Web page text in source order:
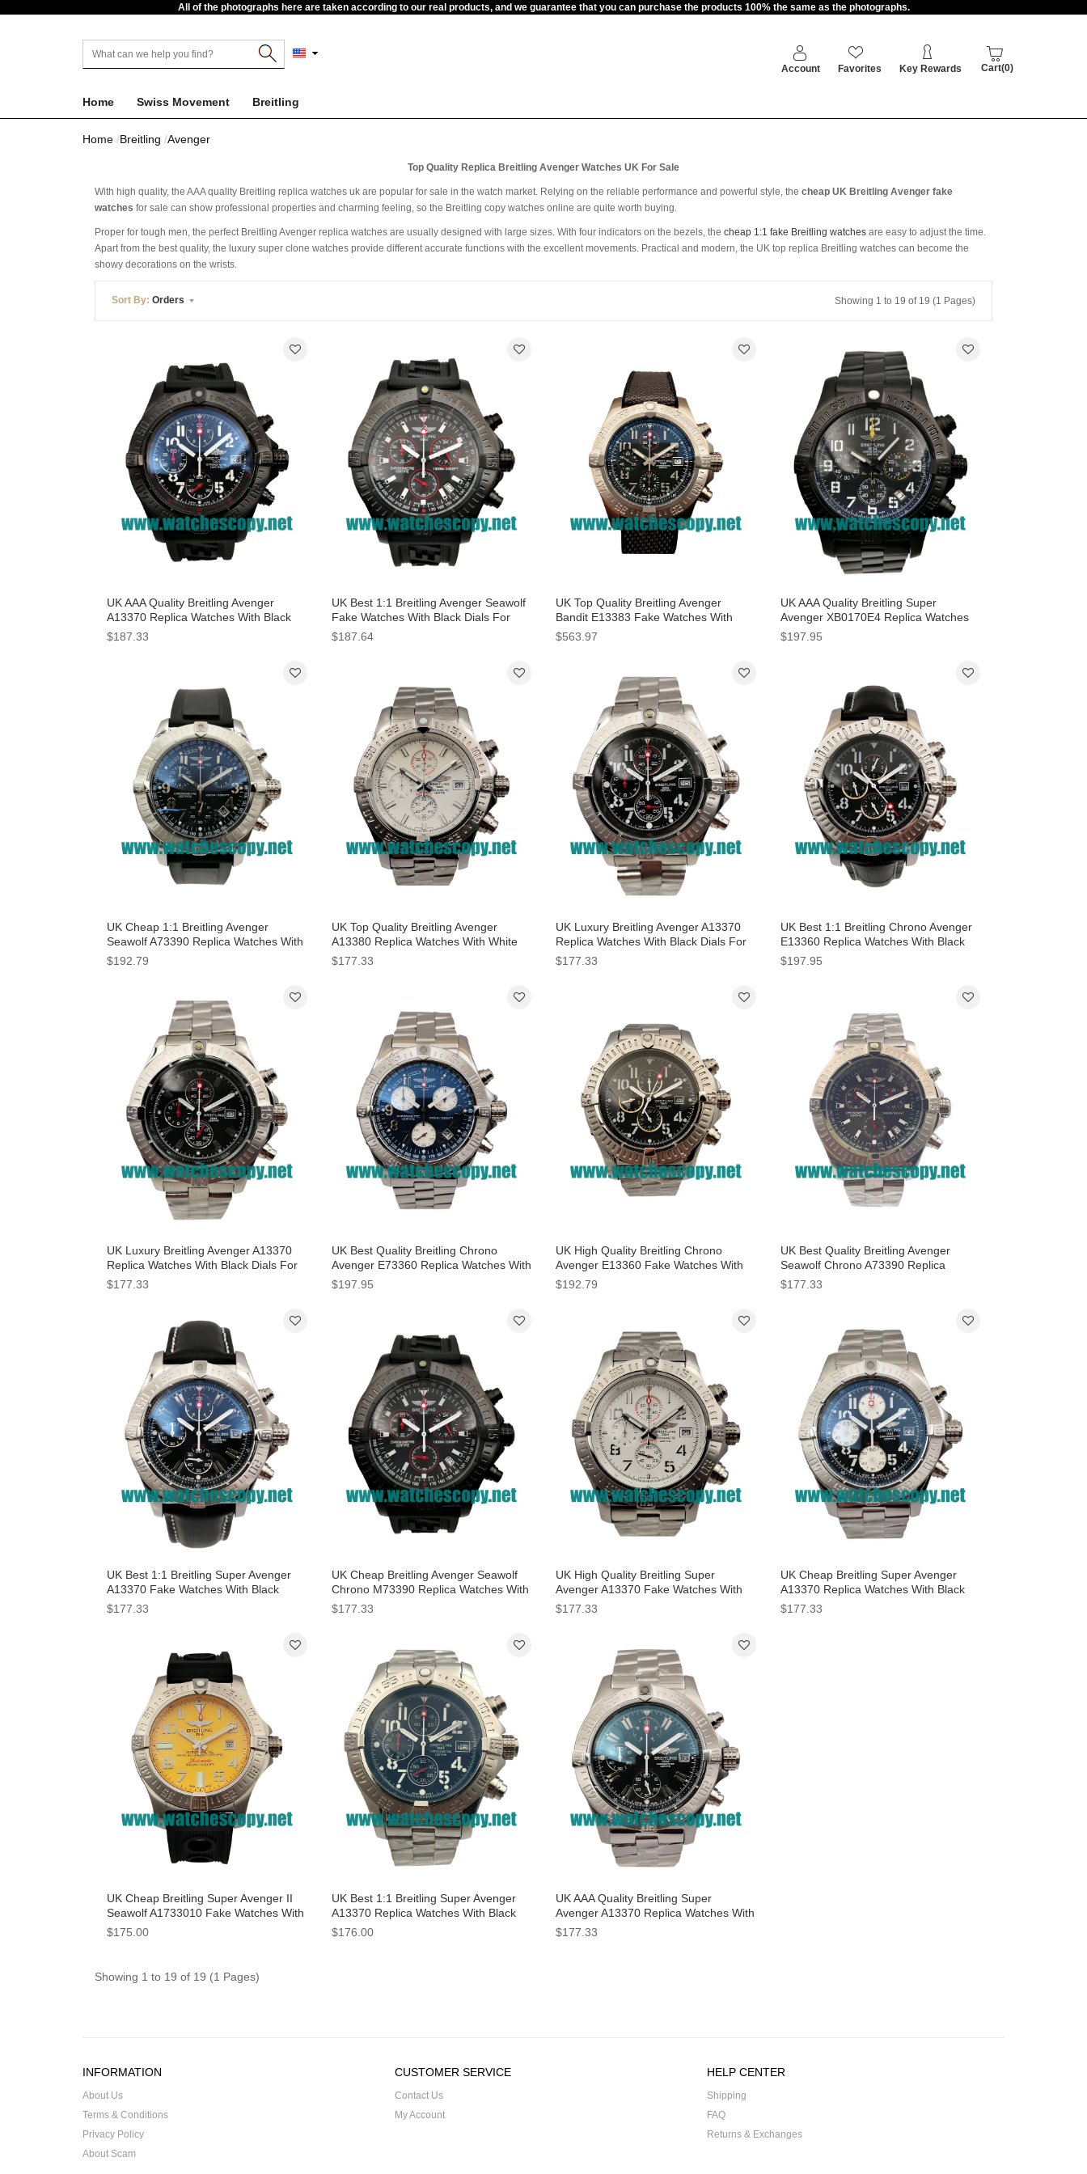
All of the photographs here are taken according to our real products, and we guarantee that you can purchase the products 100% the same as the photographs.
Account Favorites Key Rewards Cart(0)
Home Swiss Movement Breitling
Home Breitling Avenger
Top Quality Replica Breitling Avenger Watches UK For Sale
With high quality, the AAA quality Breitling replica watches uk are popular for sale in the watch market. Relying on the reliable performance and powerful style, the cheap UK Breitling Avenger fake
watches for sale can show professional properties and charming feeling, so the Breitling copy watches online are quite worth buying.
Proper for tough men, the perfect Breitling Avenger replica watches are usually designed with large sizes. With four indicators on the bezels, the cheap 1:1 fake Breitling watches are easy to adjust the time.
Apart from the best quality, the luxury super clone watches provide different accurate functions with the excellent movements. Practical and modern, the UK top replica Breitling watches can become the
showy decorations on the wrists.
Sort By: Orders Showing 1 to 19 of 19 (1 Pages)
UK AAA Quality Breitling Avenger
A13370 Replica Watches With Black
Dials For Men
$187.33
UK Best 1:1 Breitling Avenger Seawolf
Fake Watches With Black Dials For
Men
$187.64
UK Top Quality Breitling Avenger
Bandit E13383 Fake Watches With
Grey Dials For Men
$563.97
UK AAA Quality Breitling Super
Avenger XB0170E4 Replica Watches
With Black Dials For Men
$197.95
UK Cheap 1:1 Breitling Avenger
Seawolf A73390 Replica Watches With
Black Dials For Men
$192.79
UK Top Quality Breitling Avenger
A13380 Replica Watches With White
Dials For Men
$177.33
UK Luxury Breitling Avenger A13370
Replica Watches With Black Dials For
Men
$177.33
UK Best 1:1 Breitling Chrono Avenger
E13360 Replica Watches With Black
Dials For Men
$197.95
UK Luxury Breitling Avenger A13370
Replica Watches With Black Dials For
Men
$177.33
UK Best Quality Breitling Chrono
Avenger E73360 Replica Watches With
Blue Dials For Men
$197.95
UK High Quality Breitling Chrono
Avenger E13360 Fake Watches With
Black Dials For Men
$192.79
UK Best Quality Breitling Avenger
Seawolf Chrono A73390 Replica
Watches With Black Dials For Men
$177.33
UK Best 1:1 Breitling Super Avenger
A13370 Fake Watches With Black
Dials For Men
$177.33
UK Cheap Breitling Avenger Seawolf
Chrono M73390 Replica Watches With
Black Dials For Men
$177.33
UK High Quality Breitling Super
Avenger A13370 Fake Watches With
White Dials For Sale
$177.33
UK Cheap Breitling Super Avenger
A13370 Replica Watches With Black
Dials For Sale
$177.33
UK Cheap Breitling Super Avenger II
Seawolf A1733010 Fake Watches With
Yellow Dials For Sale
$175.00
UK Best 1:1 Breitling Super Avenger
A13370 Replica Watches With Black
Dials For Men
$176.00
UK AAA Quality Breitling Super
Avenger A13370 Replica Watches With
Black Dials For Men
$177.33
Showing 1 to 19 of 19 (1 Pages)
INFORMATION
About Us
Terms & Conditions
Privacy Policy
About Scam
CUSTOMER SERVICE
Contact Us
My Account
HELP CENTER
Shipping
FAQ
Returns & Exchanges